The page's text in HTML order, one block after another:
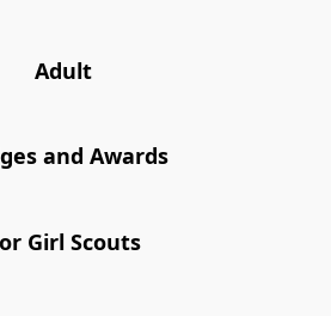
Adult
and Awards
Girl Scouts